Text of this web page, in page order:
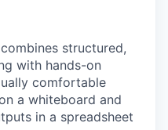
structured,
with hands-on
comfortable
a whiteboard and
in a spreadsheet